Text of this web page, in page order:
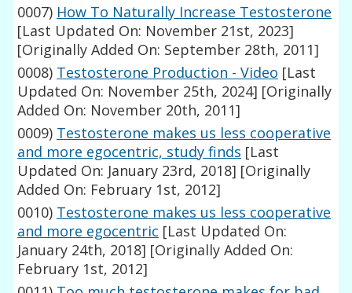
0007) How To Naturally Increase Testosterone
[Last Updated On: November 21st, 2023]
[Originally Added On: September 28th, 2011]
0008) Testosterone Production - Video [Last
Updated On: November 25th, 2024] [Originally
Added On: November 20th, 2011]
0009) Testosterone makes us less cooperative
and more egocentric, study finds [Last
Updated On: January 23rd, 2018] [Originally
Added On: February 1st, 2012]
0010) Testosterone makes us less cooperative
and more egocentric [Last Updated On:
January 24th, 2018] [Originally Added On:
February 1st, 2012]